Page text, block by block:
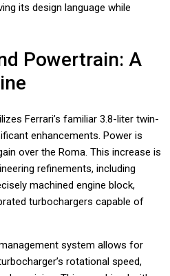
its design language while
Powertrain: A
Ferrari’s familiar 3.8-liter twin-
enhancements. Power is
over the Roma. This increase is
refinements, including
machined engine block,
turbochargers capable of
system allows for
rotational speed,